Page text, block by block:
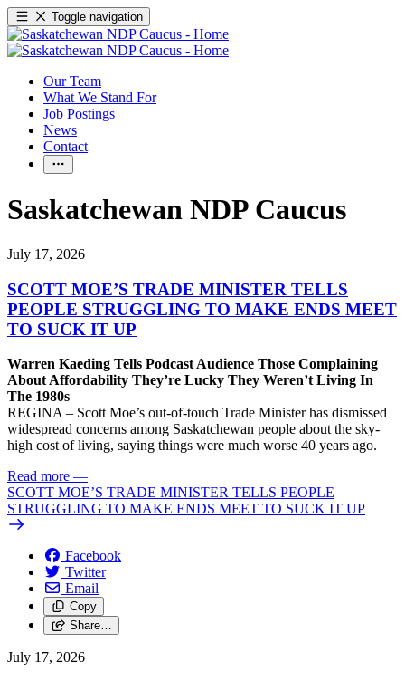
Toggle navigation
Our Team
What We Stand For
Job Postings
News
Contact
Saskatchewan NDP Caucus
July 17, 2026
SCOTT MOE’S TRADE MINISTER TELLS
PEOPLE STRUGGLING TO MAKE ENDS MEET
TO SUCK IT UP
Warren Kaeding Tells Podcast Audience Those Complaining
About Affordability They’re Lucky They Weren’t Living In
The 1980s
REGINA – Scott Moe’s out-of-touch Trade Minister has dismissed
widespread concerns among Saskatchewan people about the sky-
high cost of living, saying things were much worse 40 years ago.
Read more —
SCOTT MOE’S TRADE MINISTER TELLS PEOPLE
STRUGGLING TO MAKE ENDS MEET TO SUCK IT UP
Facebook
Twitter
Email
Copy
Share…
July 17, 2026